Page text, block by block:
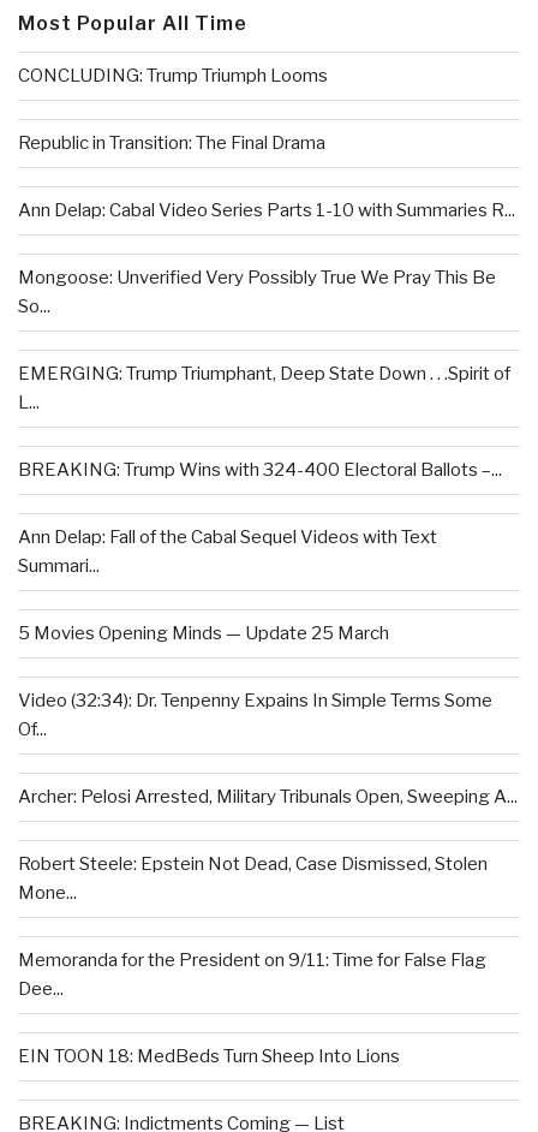
Most Popular All Time
CONCLUDING: Trump Triumph Looms
Republic in Transition: The Final Drama
Ann Delap: Cabal Video Series Parts 1-10 with Summaries R...
Mongoose: Unverified Very Possibly True We Pray This Be
So...
EMERGING: Trump Triumphant, Deep State Down . . .Spirit of
L...
BREAKING: Trump Wins with 324-400 Electoral Ballots –...
Ann Delap: Fall of the Cabal Sequel Videos with Text
Summari...
5 Movies Opening Minds — Update 25 March
Video (32:34): Dr. Tenpenny Expains In Simple Terms Some
Of...
Archer: Pelosi Arrested, Military Tribunals Open, Sweeping A...
Robert Steele: Epstein Not Dead, Case Dismissed, Stolen
Mone...
Memoranda for the President on 9/11: Time for False Flag
Dee...
EIN TOON 18: MedBeds Turn Sheep Into Lions
BREAKING: Indictments Coming — List